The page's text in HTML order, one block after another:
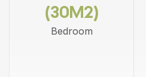
(30M2)
Bedroom